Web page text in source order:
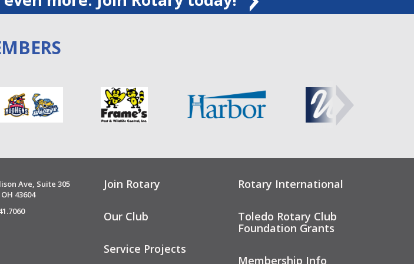
Ave, Suite 305
43604
Join Rotary
Our Club
Service Projects
Rotary International
Toledo Rotary Club
Foundation Grants
Membership Info